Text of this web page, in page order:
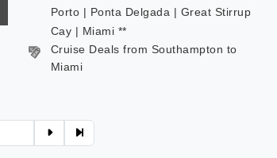
Porto | Ponta Delgada | Great Stirrup
Cay | Miami **
Cruise Deals from Southampton to
Miami